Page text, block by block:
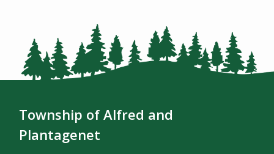
Township of Alfred and
Plantagenet